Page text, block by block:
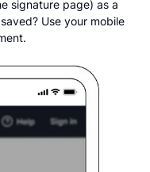
signature page) as a
Use your mobile